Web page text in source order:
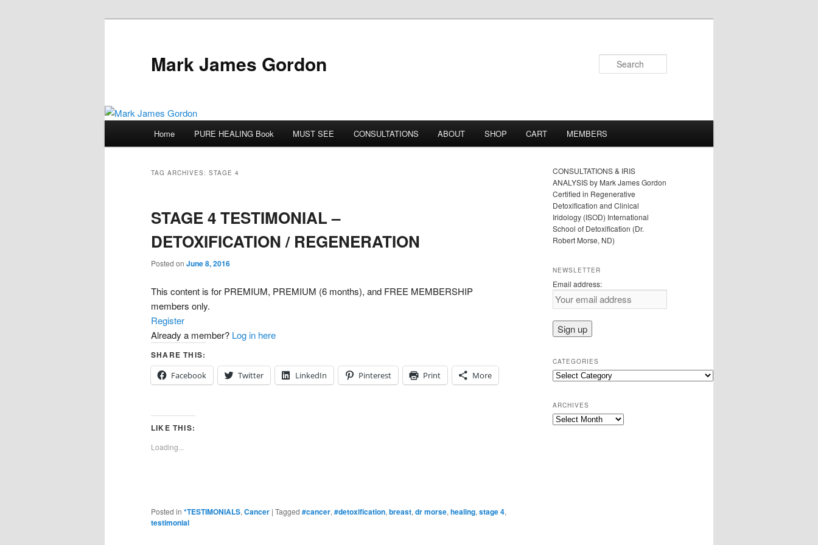
Mark James Gordon
Skip
content
Skip
content
Home PURE HEALING Book MUST SEE CONSULTATIONS ABOUT SHOP CART MEMBERS
TAG ARCHIVES: STAGE 4
STAGE 4 TESTIMONIAL –
DETOXIFICATION / REGENERATION
Posted on June 8, 2016
This content is for PREMIUM, PREMIUM (6 months), and FREE MEMBERSHIP
members only.
Register
Already a member? Log in here
SHARE THIS:
Facebook
Twitter LinkedIn Pinterest Print More
LIKE THIS:
Loading...
Posted in *TESTIMONIALS, Cancer | Tagged #cancer, #detoxification, breast, dr morse, healing, stage 4,
testimonial
CONSULTATIONS & IRIS
ANALYSIS by Mark James Gordon
Certified in Regenerative
Detoxification and Clinical
Iridology (ISOD) International
School of Detoxification (Dr.
Robert Morse, ND)
NEWSLETTER
Email address:
CATEGORIES
Categories
ARCHIVES
Archives